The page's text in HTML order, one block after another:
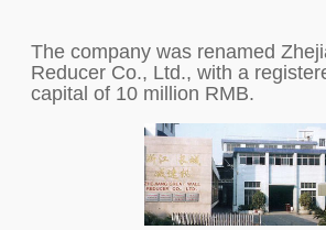
The company was renamed
Reducer Co., Ltd., with a
capital of 10 million RMB.